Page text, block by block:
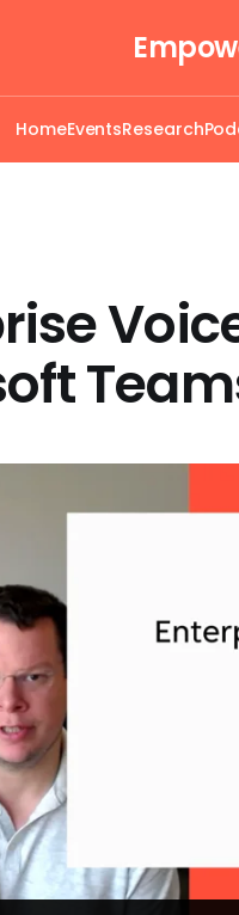
HomeEventsResearch